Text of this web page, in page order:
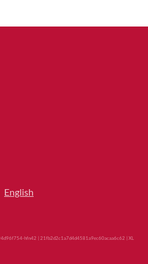
English
hfn42 | 21fb2d2c1a7d4d4581a9ec60acaa6c62 | XL